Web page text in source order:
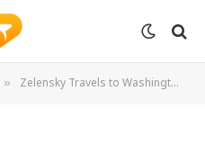
» Zelensky Travels to Washington Accompanied by European Leaders for Talks with Trump